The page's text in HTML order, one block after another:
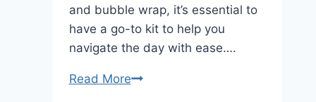
and bubble wrap, it’s essential to
have a go-to kit to help you
navigate the day with ease….
Read MoreHow